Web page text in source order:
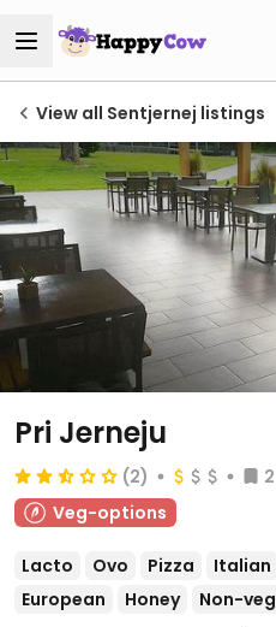
View all Sentjernej listings
Pri Jerneju
(2) 2
Veg-options
Lacto Ovo Pizza Italian
European
Honey Non-veg